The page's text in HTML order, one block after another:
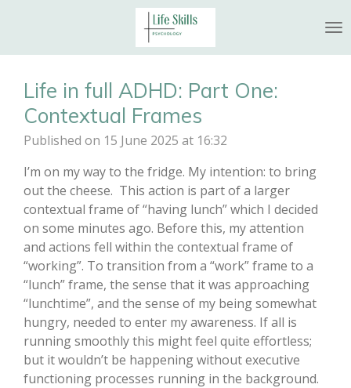
main
Life in full ADHD: Part One:
Contextual Frames
Published on 15 June 2025 at 16:32
I’m on my way to the fridge. My intention: to bring
out the cheese. This action is part of a larger
contextual frame of “having lunch” which I decided
on some minutes ago. Before this, my attention
and actions fell within the contextual frame of
“working”. To transition from a “work” frame to a
“lunch” frame, the sense that it was approaching
“lunchtime”, and the sense of my being somewhat
hungry, needed to enter my awareness. If all is
running smoothly this might feel quite effortless;
but it wouldn’t be happening without executive
functioning processes running in the background.